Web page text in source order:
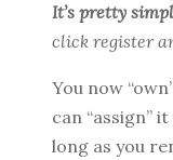
It’s pretty
click register
You now
can “assign”
long as you